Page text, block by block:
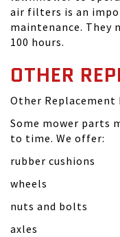
air filters is an
maintenance. They
100 hours.
OTHER
Other Replacement
Some mower parts
to time. We offer:
rubber cushions
wheels
nuts and bolts
axles